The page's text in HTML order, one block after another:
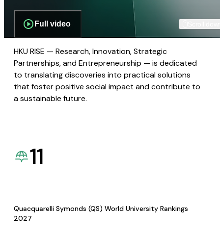
Full video
HKU RISE — Research, Innovation, Strategic
Partnerships, and Entrepreneurship — is dedicated
to translating discoveries into practical solutions
that foster positive social impact and contribute to
a sustainable future.
11
Quacquarelli Symonds (QS) World University Rankings
2027